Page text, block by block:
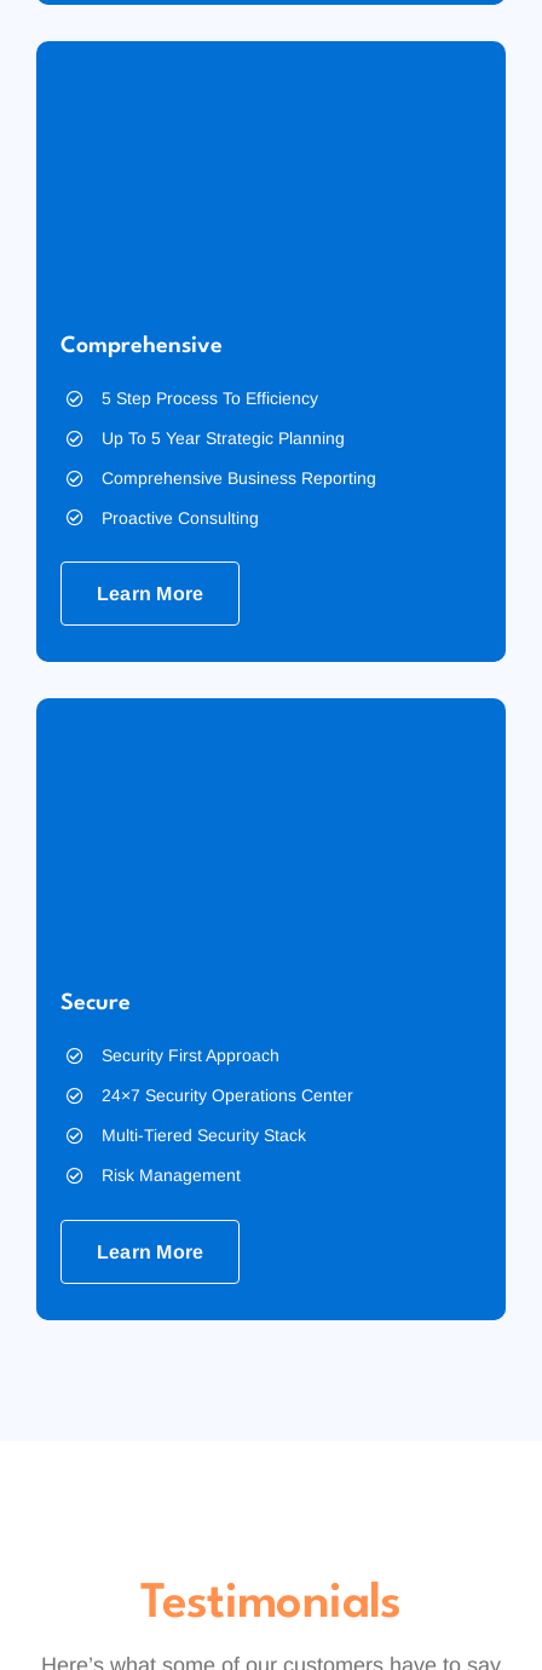
Comprehensive
5 Step Process To Efficiency
Up To 5 Year Strategic Planning
Comprehensive Business Reporting
Proactive Consulting
Learn More
Secure
Security First Approach
24×7 Security Operations Center
Multi-Tiered Security Stack
Risk Management
Learn More
Testimonials
Here’s what some of our customers have to say